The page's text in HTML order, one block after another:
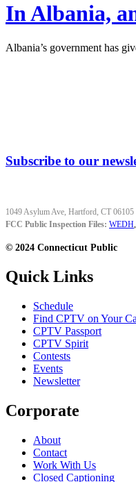
In Albania,
Albania’s government has
Subscribe to our
1049 Asylum Ave, Hartford, CT 06105
FCC Public Inspection Files: WEDH,
© 2024 Connecticut Public
Quick Links
Schedule
Find CPTV on Your
CPTV Passport
CPTV Spirit
Contests
Events
Newsletter
Corporate
About
Contact
Work With Us
Closed Captioning